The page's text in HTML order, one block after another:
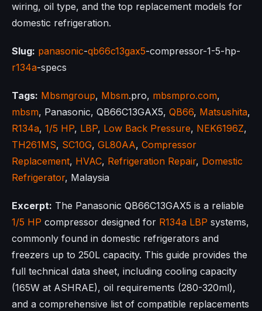
wiring, oil type, and the top replacement models for
domestic refrigeration.
Slug: panasonic-qb66c13gax5-compressor-1-5-hp-
r134a-specs
Tags: Mbsmgroup, Mbsm.pro, mbsmpro.com,
mbsm, Panasonic, QB66C13GAX5, QB66, Matsushita,
R134a, 1/5 HP, LBP, Low Back Pressure, NEK6196Z,
TH261MS, SC10G, GL80AA, Compressor
Replacement, HVAC, Refrigeration Repair, Domestic
Refrigerator, Malaysia
Excerpt: The Panasonic QB66C13GAX5 is a reliable
1/5 HP compressor designed for R134a LBP systems,
commonly found in domestic refrigerators and
freezers up to 250L capacity. This guide provides the
full technical data sheet, including cooling capacity
(165W at ASHRAE), oil requirements (280-320ml),
and a comprehensive list of compatible replacements